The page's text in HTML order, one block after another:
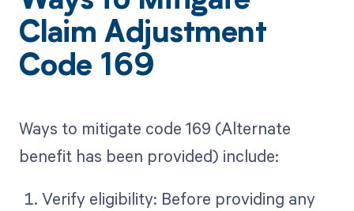
Claim Adjustment
Code 169
Ways to mitigate code 169 (Alternate
benefit has been provided) include:
Verify eligibility: Before providing any